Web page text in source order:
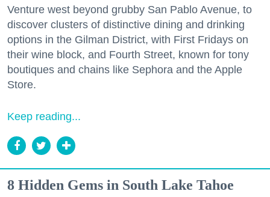
Venture west beyond grubby San Pablo Avenue, to
discover clusters of distinctive dining and drinking
options in the Gilman District, with First Fridays on
their wine block, and Fourth Street, known for tony
boutiques and chains like Sephora and the Apple
Store.
Keep reading...
8 Hidden Gems in South Lake Tahoe
Zip / Postal Code
By submitting this form, you are consenting to receive marketing emails
from: 7x7 Bay Area, 6114 La Salle Avenue, Oakland, CA, 94611, US,
Emails are serviced by Constant Contact.